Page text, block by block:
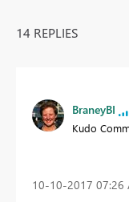
14 REPLIES
BraneyBI
Kudo
‎10-10-2017 07:26